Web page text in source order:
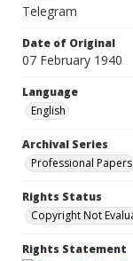
Telegram
Date of Original
07 February 1940
Language
English
Archival Series
Professional Papers
Rights Status
Copyright Not
Rights Statement